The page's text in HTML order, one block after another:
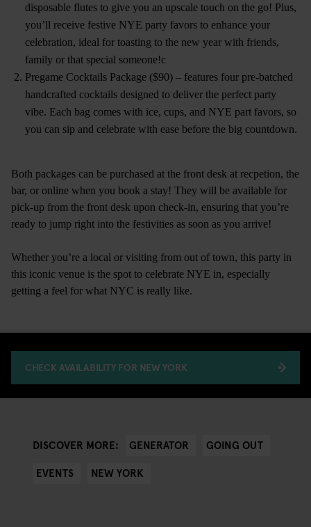
disposable flutes to give you an upscale touch on the go! Plus,
you’ll receive festive NYE party favors to enhance your
celebration, ideal for toasting to the new year with friends,
family or that special someone!c
Pregame Cocktails Package ($90) – features four pre-batched
handcrafted cocktails designed to deliver the perfect party
vibe. Each bag comes with ice, cups, and NYE part favors, so
you can sip and celebrate with ease before the big countdown.
Both packages can be purchased at the front desk at recpetion, the
bar, or online when you book a stay! They will be available for
pick-up from the front desk upon check-in, ensuring that you’re
ready to jump right into the festivities as soon as you arrive!
Whether you’re a local or visiting from out of town, this party in
this iconic venue is the spot to celebrate NYE in, especially
getting a feel for what NYC is really like.
CHECK AVAILABILITY FOR NEW YORK
DISCOVER MORE: GENERATOR
GOING OUT
EVENTS
NEW YORK